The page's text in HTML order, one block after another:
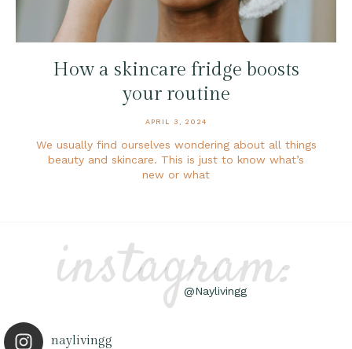
How a skincare fridge boosts
your routine
APRIL 3, 2024
We usually find ourselves wondering about all things
beauty and skincare. This is just to know what’s
new or what
instagram:
@Naylivingg
naylivingg